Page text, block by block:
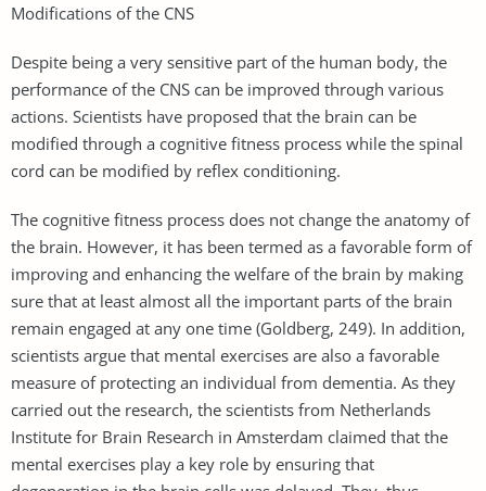
Modifications of the CNS
Despite being a very sensitive part of the human body, the
performance of the CNS can be improved through various
actions. Scientists have proposed that the brain can be
modified through a cognitive fitness process while the spinal
cord can be modified by reflex conditioning.
The cognitive fitness process does not change the anatomy of
the brain. However, it has been termed as a favorable form of
improving and enhancing the welfare of the brain by making
sure that at least almost all the important parts of the brain
remain engaged at any one time (Goldberg, 249). In addition,
scientists argue that mental exercises are also a favorable
measure of protecting an individual from dementia. As they
carried out the research, the scientists from Netherlands
Institute for Brain Research in Amsterdam claimed that the
mental exercises play a key role by ensuring that